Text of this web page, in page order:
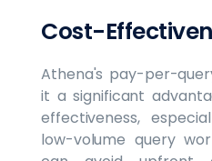
Cost-
Athena's pay-per-
it a significant
effectiveness,
low-volume query